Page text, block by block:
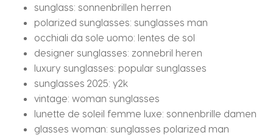
sunglass: sonnenbrillen herren
polarized sunglasses: sunglasses man
occhiali da sole uomo: lentes de sol
designer sunglasses: zonnebril heren
luxury sunglasses: popular sunglasses
sunglasses 2025: y2k
vintage: woman sunglasses
lunette de soleil femme luxe: sonnenbrille damen
glasses woman: sunglasses polarized man